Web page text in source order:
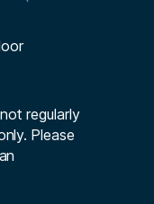
regularly
Please